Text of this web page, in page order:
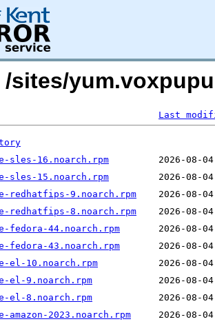
sites/
Last
sles-16.noarch.rpm
sles-15.noarch.rpm
redhatfips-9.noarch.rpm
redhatfips-8.noarch.rpm
fedora-44.noarch.rpm
fedora-43.noarch.rpm
el-10.noarch.rpm
el-9.noarch.rpm
el-8.noarch.rpm
2023.noarch.rpm